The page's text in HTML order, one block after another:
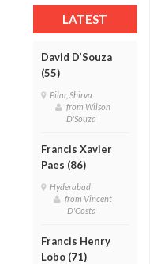
LATEST
David D’Souza
(55)
Pilar, Shirva
from Wilson
D'Souza
Francis Xavier
Paes (86)
Hyderabad
from Vincent
D'Costa
Francis Henry
Lobo (71)